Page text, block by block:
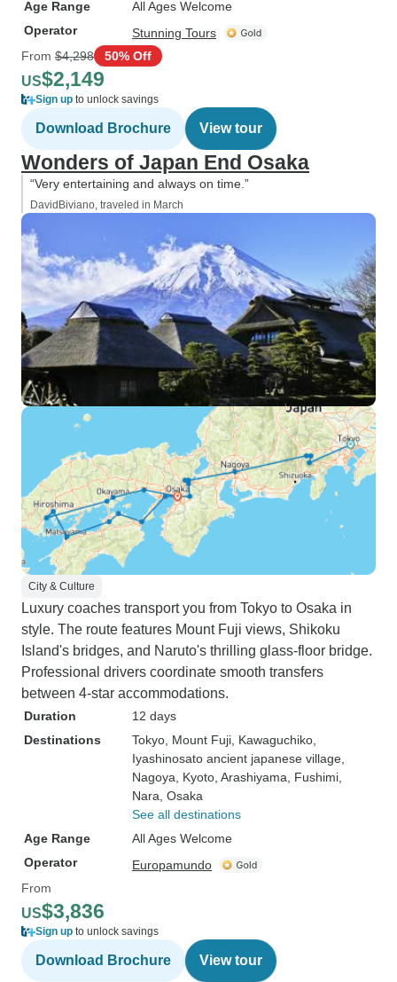
Age Range
All Ages Welcome
Operator
Stunning Tours
From $4,298 50% Off
US$2,149
Sign up to unlock savings
Download Brochure View tour
Wonders of Japan End Osaka
“Very entertaining and always on time.”
DavidBiviano, traveled in March
City & Culture
Luxury coaches transport you from Tokyo to Osaka in
style. The route features Mount Fuji views, Shikoku
Island's bridges, and Naruto's thrilling glass-floor bridge.
Professional drivers coordinate smooth transfers
between 4-star accommodations.
Duration
12 days
Destinations
Tokyo , Mount Fuji , Kawaguchiko
Iyashinosato ancient japanese village
Nagoya , Kyoto , Arashiyama , Fushimi
Nara , Osaka
See all destinations
Age Range
All Ages Welcome
Operator
Europamundo
From
US$3,836
Sign up to unlock savings
Download Brochure View tour